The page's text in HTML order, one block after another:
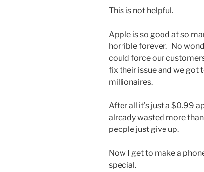
This is not helpful.
Apple is so good at so
horrible forever. No
could force our
fix their issue and we got
millionaires.
After all it’s just a $0.99
already wasted more
people just give up.
Now I get to make a
special.